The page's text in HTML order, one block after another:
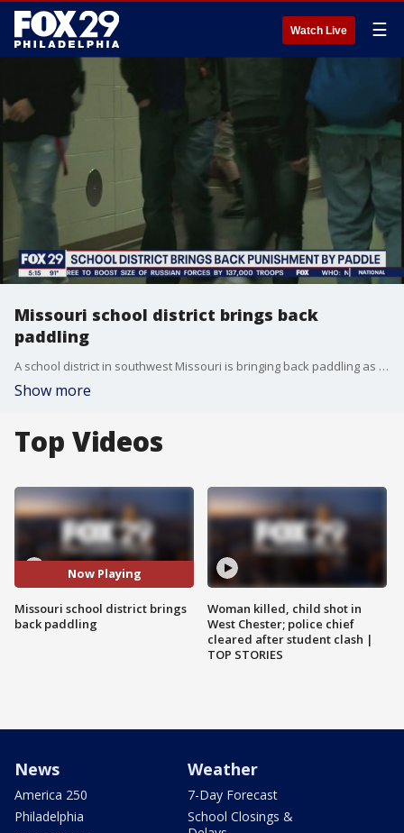
Watch Live ☰
Missouri school district brings back
paddling
A school district in southwest Missouri is bringing back paddling as discipline, as an alternative to suspension.
Show more
Top Videos
Now Playing
Missouri school district brings
back paddling
Woman killed, child shot in
West Chester; police chief
cleared after student clash |
TOP STORIES
News
America 250
Philadelphia
Weather
7-Day Forecast
School Closings &